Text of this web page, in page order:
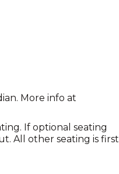
More info at
If optional seating
All other seating is first